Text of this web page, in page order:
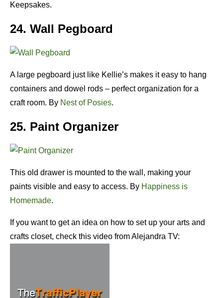
Keepsakes.
24. Wall Pegboard
A large pegboard just like Kellie’s makes it easy to hang
containers and dowel rods – perfect organization for a
craft room. By Nest of Posies.
25. Paint Organizer
This old drawer is mounted to the wall, making your
paints visible and easy to access. By Happiness is
Homemade.
If you want to get an idea on how to set up your arts and
crafts closet, check this video from Alejandra TV: